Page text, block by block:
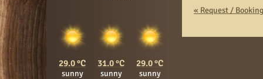
« Request / Booking
29.0
sunny
31.0
sunny
29.0
sunny